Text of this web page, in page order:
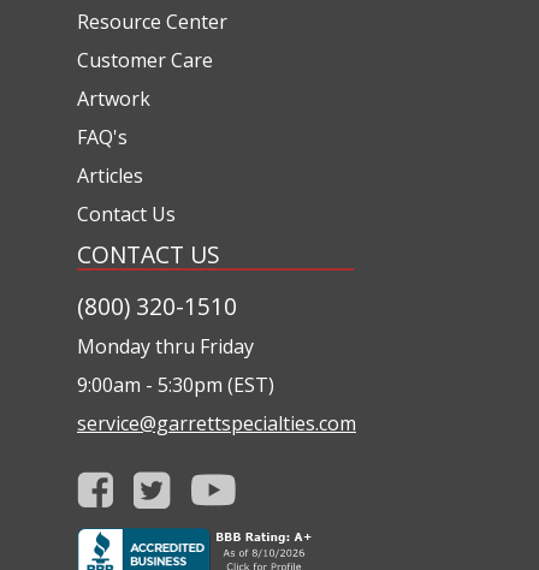
Resource Center
Customer Care
Artwork
FAQ's
Articles
Contact Us
CONTACT US
(800) 320-1510
Monday thru Friday
9:00am - 5:30pm (EST)
service@garrettspecialties.com